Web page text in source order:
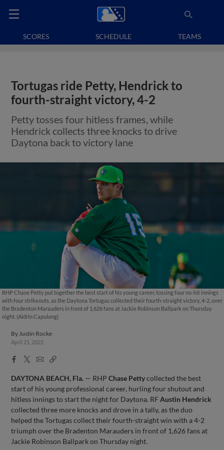
SCORES SCHEDULE TEAMS
Tortugas ride Petty, Hendrick to
fourth-straight victory, 4-2
Petty tosses four hitless frames, while
Hendrick collects three knocks to drive
Daytona back to victory lane
RHP Chase Petty put together the best start of his young career, tossing four no-hit innings
with four strikeouts, as the Daytona Tortugas collected their fourth-straight victory, 4-2, over
the Bradenton Marauders in front of 1,626 fans at Jackie Robinson Ballpark on Thursday
night. (Aldrin Capulong)
ByJustin Rocke
April 21, 2022
Facebook
X
EmailCopy
DAYTONA BEACH, Fla. — RHPChase Pettycollected the best
start of his young professional career, hurling four shutout and
hitless innings to start the night for Daytona. RFAustin Hendrick
collected three more knocks and drove in a tally, as the duo
helped the Tortugas collect their fourth-straight win with a 4-2
triumph over the Bradenton Marauders in front of 1,626 fans at
Jackie Robinson Ballpark on Thursday night.